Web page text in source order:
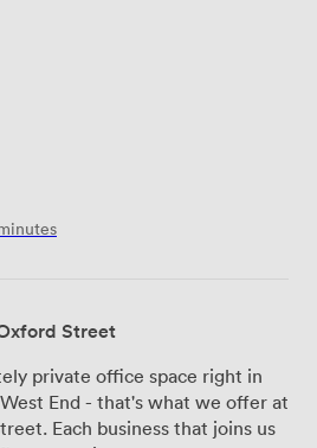
Street
private office space right in
End - that's what we offer at
Each business that joins us